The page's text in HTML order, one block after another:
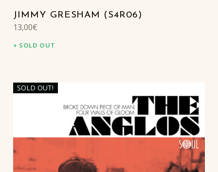
JIMMY GRESHAM (S4R06)
13,00€
SOLD OUT
SOLD OUT!